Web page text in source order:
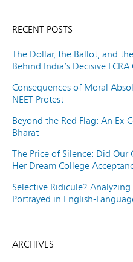
RECENT POSTS
The Dollar, the Ballot, and
Behind India’s Decisive
Consequences of Moral
NEET Protest
Beyond the Red Flag: An Ex-
Bharat
The Price of Silence: Did Our
Her Dream College
Selective Ridicule?
Portrayed in English-
ARCHIVES